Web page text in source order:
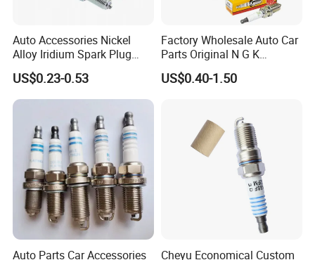
Auto Accessories Nickel
Alloy Iridium Spark Plug
Bujias 18827-
09080/Bkr6e/Bkr5e-
11/Rer8yc/4288 6962 2288
for Toyota Hyundai for Ngk
Denso Bosch
US$0.23-0.53
Factory Wholesale Auto Car
Parts Original N G K
Resistor Spark Plug Bkr6e-
11 2756
US$0.40-1.50
Auto Parts Car Accessories
Cheyu Economical Custom